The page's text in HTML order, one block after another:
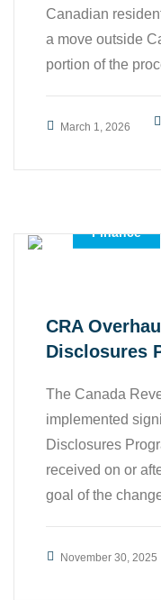
Canadian
a move outside
portion of the
March 1, 2026
Finance
CRA
Disclosures
The Canada
implemented
Disclosures
received on or
goal of the
November 30, 2025